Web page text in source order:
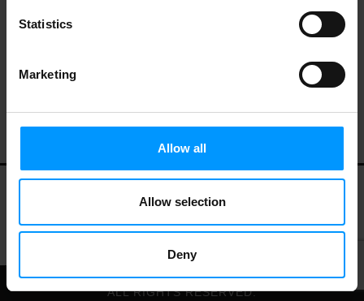
Statistics
Marketing
Allow all
Allow selection
Deny
Terms of Use
© 2026 LEES MARKET.
ALL RIGHTS RESERVED.